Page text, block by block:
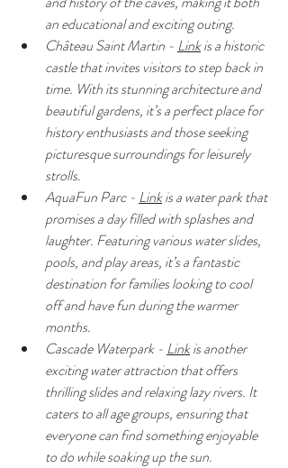
an educational and exciting outing.
Château Saint Martin - Link is a historic
castle that invites visitors to step back in
time. With its stunning architecture and
beautiful gardens, it’s a perfect place for
history enthusiasts and those seeking
picturesque surroundings for leisurely
strolls.
AquaFun Parc - Link is a water park that
promises a day filled with splashes and
laughter. Featuring various water slides,
pools, and play areas, it’s a fantastic
destination for families looking to cool
off and have fun during the warmer
months.
Cascade Waterpark - Link is another
exciting water attraction that offers
thrilling slides and relaxing lazy rivers. It
caters to all age groups, ensuring that
everyone can find something enjoyable
to do while soaking up the sun.